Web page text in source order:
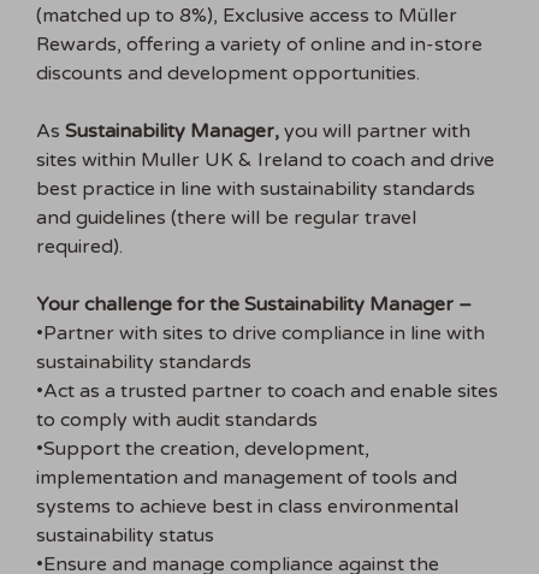
(matched up to 8%), Exclusive access to Müller
Rewards, offering a variety of online and in-store
discounts and development opportunities.
As Sustainability Manager, you will partner with
sites within Muller UK & Ireland to coach and drive
best practice in line with sustainability standards
and guidelines (there will be regular travel
required).
Your challenge for the Sustainability Manager –
•Partner with sites to drive compliance in line with
sustainability standards
•Act as a trusted partner to coach and enable sites
to comply with audit standards
•Support the creation, development,
implementation and management of tools and
systems to achieve best in class environmental
sustainability status
•Ensure and manage compliance against the